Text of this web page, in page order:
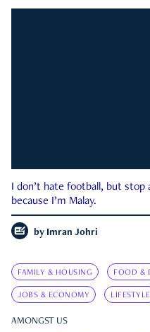
I don’t hate football, but stop
because I’m Malay.
by Imran Johri
FAMILY & HOUSING FOOD &
JOBS & ECONOMY LIFESTYLE
AMONGST US